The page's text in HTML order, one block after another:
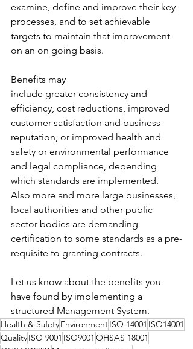
examine, define and improve their key
processes, and to set achievable
targets to maintain that improvement
on an on going basis.
Benefits may
include greater consistency and
efficiency, cost reductions, improved
customer satisfaction and business
reputation, or improved health and
safety or environmental performance
and legal compliance, depending
which standards are implemented.
Also more and more large businesses,
local authorities and other public
sector bodies are demanding
certification to some standards as a pre-
requisite to granting contracts.
Let us know about the benefits you
have found by implementing a
structured Management System.
Health & SafetyEnvironmentISO 14001 ISO14001
QualityISO 9001 ISO9001 OHSAS 18001